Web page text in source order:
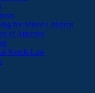
for Minor Children
of Attorney
Needs Law